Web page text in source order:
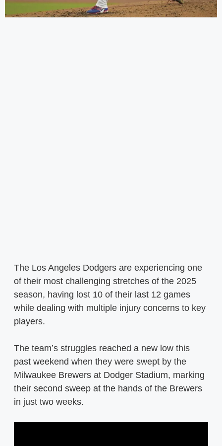
The Los Angeles Dodgers are experiencing one
of their most challenging stretches of the 2025
season, having lost 10 of their last 12 games
while dealing with multiple injury concerns to key
players.
The team’s struggles reached a new low this
past weekend when they were swept by the
Milwaukee Brewers at Dodger Stadium, marking
their second sweep at the hands of the Brewers
in just two weeks.